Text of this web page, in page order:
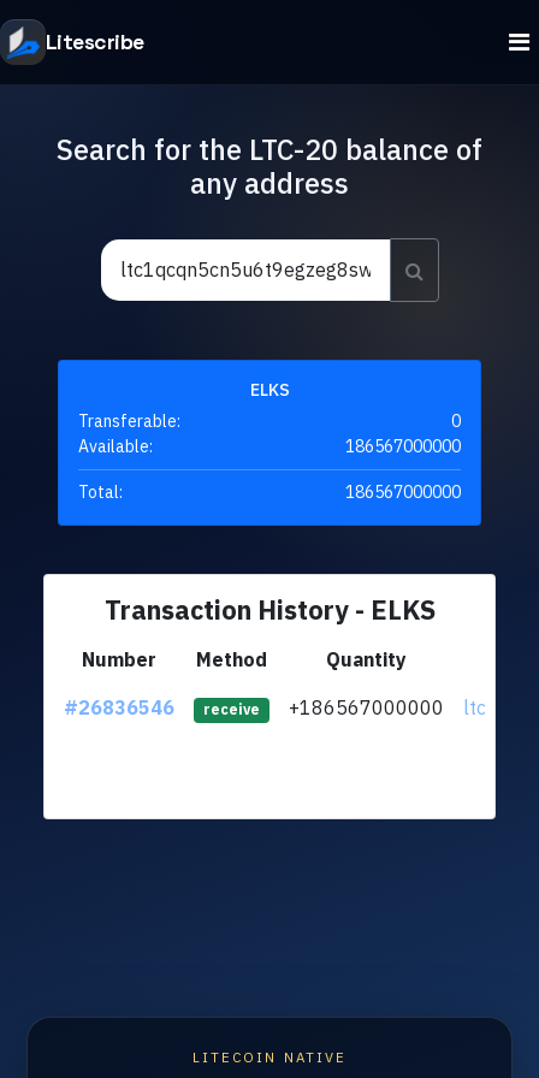
Litescribe
Search for the LTC-20 balance of
any address
ELKS
Transferable:
0
Available:
186567000000
Total: 186567000000
Transaction History - ELKS
Number Method Quantity
#26836546
receive +186567000000
LITECOIN NATIVE